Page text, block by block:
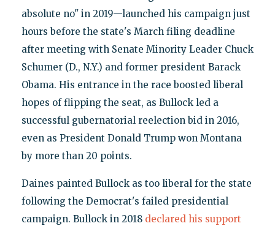
absolute no" in 2019—launched his campaign just
hours before the state's March filing deadline
after meeting with Senate Minority Leader Chuck
Schumer (D., N.Y.) and former president Barack
Obama. His entrance in the race boosted liberal
hopes of flipping the seat, as Bullock led a
successful gubernatorial reelection bid in 2016,
even as President Donald Trump won Montana
by more than 20 points.
Daines painted Bullock as too liberal for the state
following the Democrat's failed presidential
campaign. Bullock in 2018 declared his support